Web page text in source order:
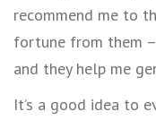
recommend me to
fortune from them
and they help me
It’s a good idea to